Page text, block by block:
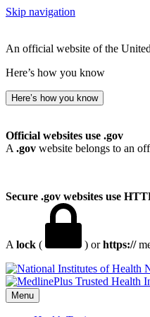
Skip navigation
An official website of the
Here’s how you know
Here’s how you know
Official websites use .gov
A .gov website belongs to an
Secure .gov websites use
A lock ( ) orhttps://
Menu